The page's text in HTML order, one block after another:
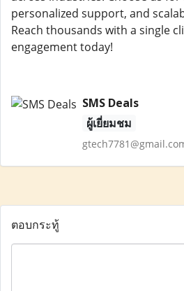
personalized support, and
Reach thousands with a single
engagement today!
SMS Deals
ผู้เยี่ยมชม
ตอบกระทู้